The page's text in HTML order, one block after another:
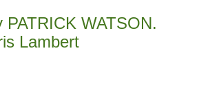
PATRICK WATSON.
Lambert